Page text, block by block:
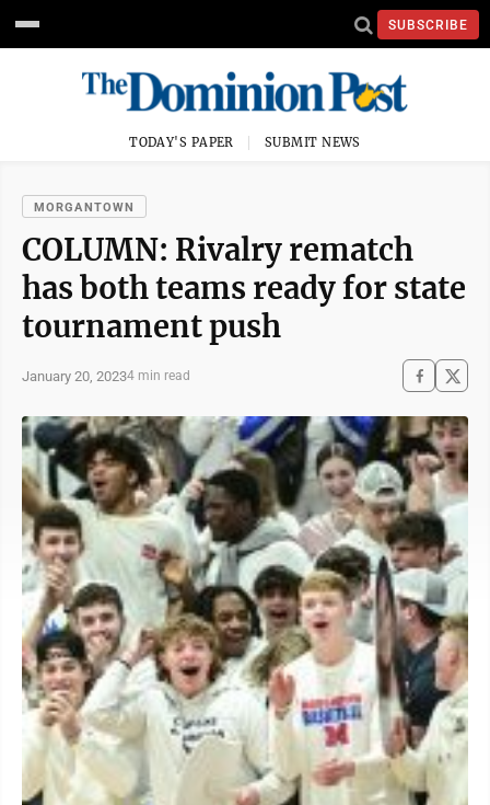
SUBSCRIBE
TODAY'S PAPER SUBMIT NEWS
MORGANTOWN
COLUMN: Rivalry rematch
has both teams ready for state
tournament push
January 20, 20234 min read